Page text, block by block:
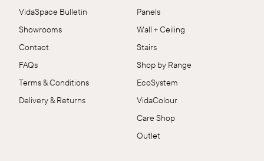
Panels
Wall + Ceiling
Stairs
Shop by Range
EcoSystem
VidaColour
Care Shop
Outlet
VidaSpace Bulletin
Showrooms
Contact
FAQs
Terms & Conditions
Delivery & Returns